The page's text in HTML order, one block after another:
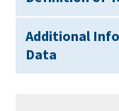
Additional
Data